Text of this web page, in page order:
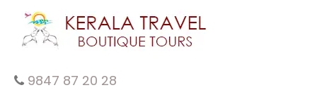
9847 87 20 28